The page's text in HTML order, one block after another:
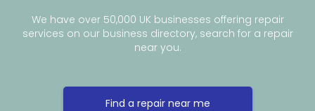
We have over 50,000 UK businesses offering repair
services on our business directory, search for a repair
near you.
Find a repair near me